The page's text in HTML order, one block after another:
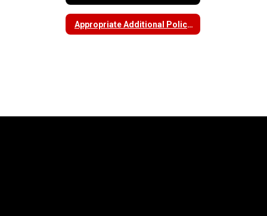
Appropriate Additional Policies